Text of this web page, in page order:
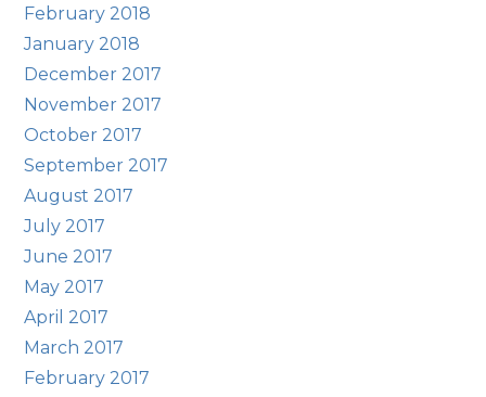
February 2018
January 2018
December 2017
November 2017
October 2017
September 2017
August 2017
July 2017
June 2017
May 2017
April 2017
March 2017
February 2017